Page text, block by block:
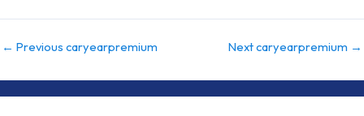
← Previous caryearpremium Next caryearpremium →